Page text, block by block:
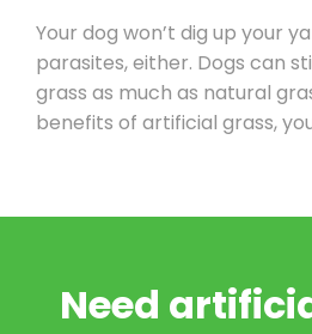
Your dog won’t dig up your
parasites, either. Dogs can
grass as much as natural
benefits of artificial grass,
Need